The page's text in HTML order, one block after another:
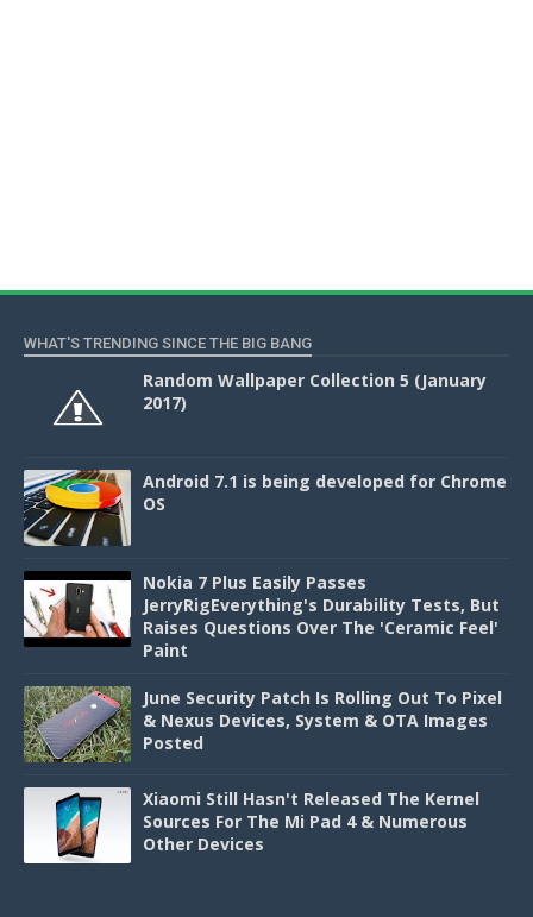
WHAT'S TRENDING SINCE THE BIG BANG
Random Wallpaper Collection 5 (January
2017)
Android 7.1 is being developed for Chrome
OS
Nokia 7 Plus Easily Passes
JerryRigEverything's Durability Tests, But
Raises Questions Over The 'Ceramic Feel'
Paint
June Security Patch Is Rolling Out To Pixel
& Nexus Devices, System & OTA Images
Posted
Xiaomi Still Hasn't Released The Kernel
Sources For The Mi Pad 4 & Numerous
Other Devices